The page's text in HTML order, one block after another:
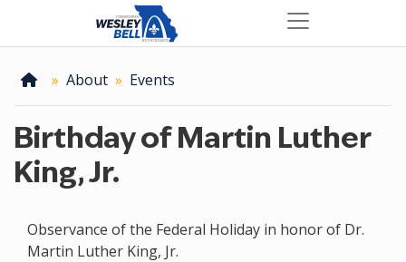
contentHome
About Events
Birthday of Martin Luther
King, Jr.
Observance of the Federal Holiday in honor of Dr.
Martin Luther King, Jr.